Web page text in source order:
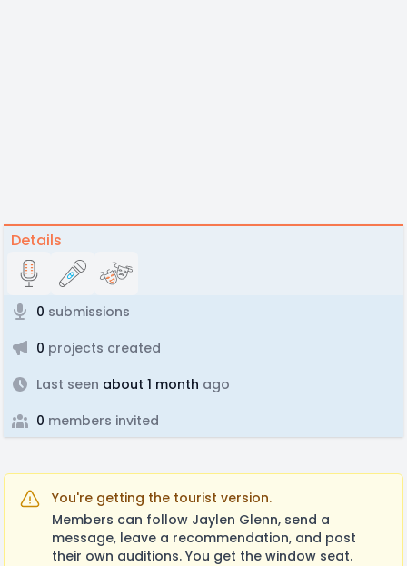
Details
0 submissions
0 projects created
Last seen about 1 month ago
0 members invited
You're getting the tourist version.
Members can follow Jaylen Glenn, send a
message, leave a recommendation, and post
their own auditions. You get the window seat.